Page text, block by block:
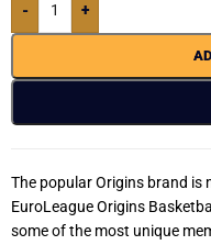
- +
The popular Origins brand
EuroLeague Origins
some of the most unique